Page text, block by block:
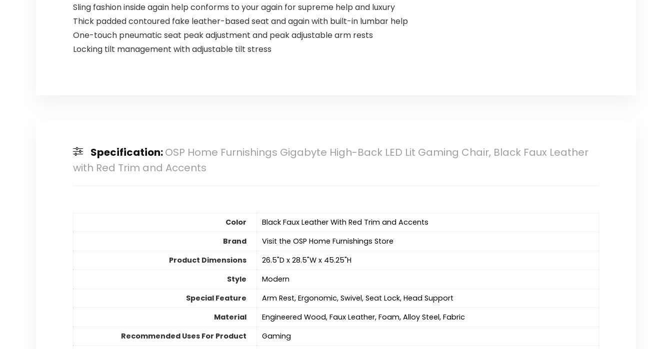
Sling fashion inside again help conforms to your again for supreme help and luxury
Thick padded contoured fake leather-based seat and again with built-in lumbar help
One-touch pneumatic seat peak adjustment and peak adjustable arm rests
Locking tilt management with adjustable tilt stress
Specification:OSP Home Furnishings Gigabyte High-Back LED Lit Gaming Chair, Black Faux Leather
with Red Trim and Accents
Color
‎Black Faux Leather With Red Trim and Accents
Brand
Visit the OSP Home Furnishings Store
Product Dimensions
‎26.5"D x 28.5"W x 45.25"H
Style
‎Modern
Special Feature
‎Arm Rest, Ergonomic, Swivel, Seat Lock, Head Support
Material
Engineered Wood, Faux Leather, Foam, Alloy Steel, Fabric
Recommended Uses For Product
Gaming